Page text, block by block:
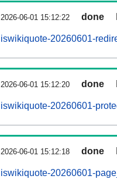
2026-06-01 15:12:22 done
iswikiquote-20260601-
2026-06-01 15:12:20 done
iswikiquote-20260601-
2026-06-01 15:12:18 done
iswikiquote-20260601-